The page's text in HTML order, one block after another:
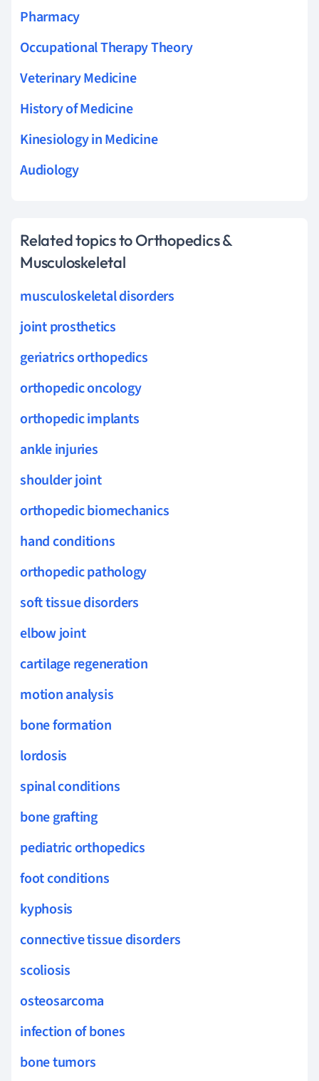
Pharmacy
Occupational Therapy Theory
Veterinary Medicine
History of Medicine
Kinesiology in Medicine
Audiology
Related topics to Orthopedics &
Musculoskeletal
musculoskeletal disorders
joint prosthetics
geriatrics orthopedics
orthopedic oncology
orthopedic implants
ankle injuries
shoulder joint
orthopedic biomechanics
hand conditions
orthopedic pathology
soft tissue disorders
elbow joint
cartilage regeneration
motion analysis
bone formation
lordosis
spinal conditions
bone grafting
pediatric orthopedics
foot conditions
kyphosis
connective tissue disorders
scoliosis
osteosarcoma
infection of bones
bone tumors